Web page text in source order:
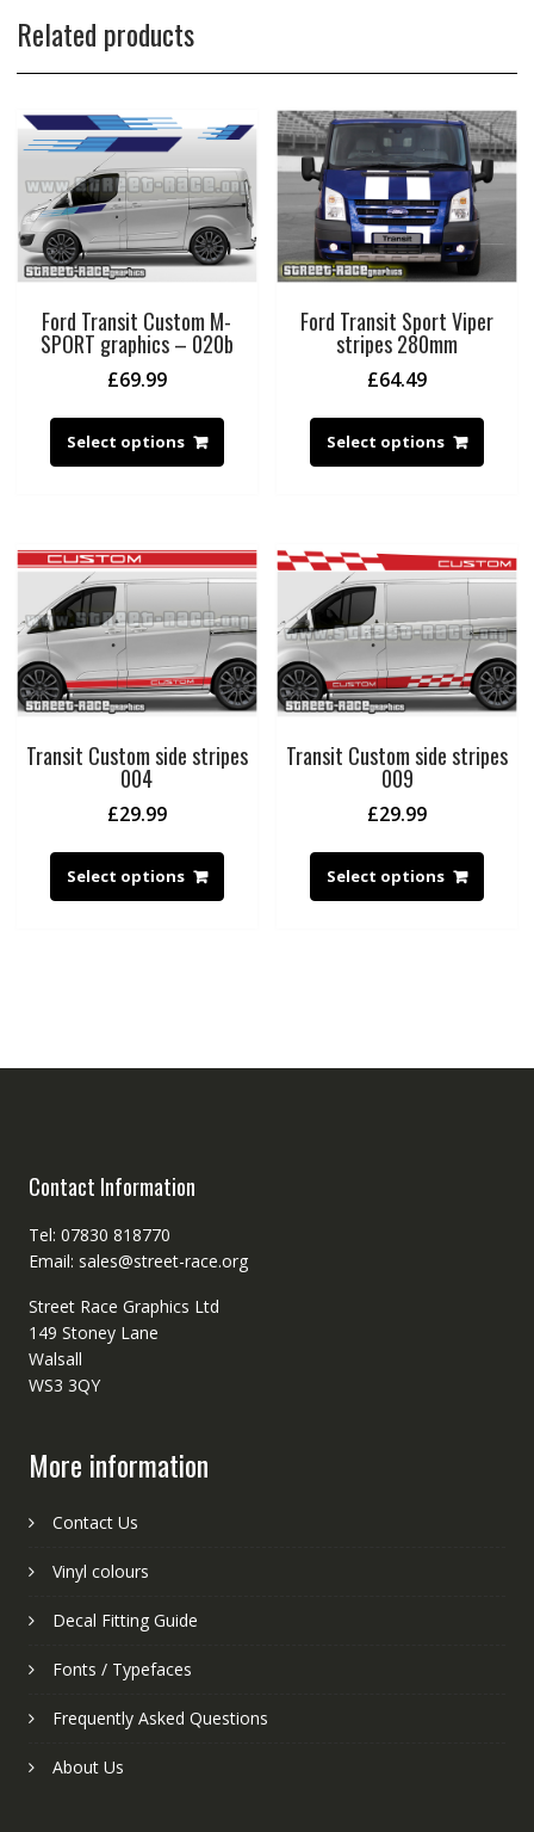
Related products
Ford Transit Custom M-
SPORT graphics – 020b
£69.99
Select options
Ford Transit Sport Viper
stripes 280mm
£64.49
Select options
Transit Custom side stripes
004
£29.99
Select options
Transit Custom side stripes
009
£29.99
Select options
Contact Information
Tel: 07830 818770
Email: sales@street-race.org
Street Race Graphics Ltd
149 Stoney Lane
Walsall
WS3 3QY
More information
Contact Us
Vinyl colours
Decal Fitting Guide
Fonts / Typefaces
Frequently Asked Questions
About Us